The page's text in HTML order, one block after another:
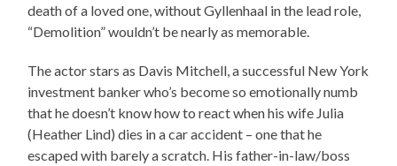
death of a loved one, without Gyllenhaal in the lead role,
“Demolition” wouldn’t be nearly as memorable.
The actor stars as Davis Mitchell, a successful New York
investment banker who’s become so emotionally numb
that he doesn’t know how to react when his wife Julia
(Heather Lind) dies in a car accident – one that he
escaped with barely a scratch. His father-in-law/boss